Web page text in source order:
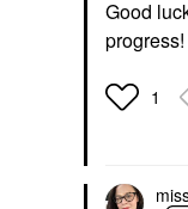
Good
1